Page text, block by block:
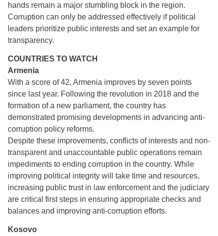
hands remain a major stumbling block in the region.
Corruption can only be addressed effectively if political
leaders prioritize public interests and set an example for
transparency.
COUNTRIES TO WATCH
Armenia
With a score of 42, Armenia improves by seven points
since last year. Following the revolution in 2018 and the
formation of a new parliament, the country has
demonstrated promising developments in advancing anti-
corruption policy reforms.
Despite these improvements, conflicts of interests and non-
transparent and unaccountable public operations remain
impediments to ending corruption in the country. While
improving political integrity will take time and resources,
increasing public trust in law enforcement and the judiciary
are critical first steps in ensuring appropriate checks and
balances and improving anti-corruption efforts.
Kosovo